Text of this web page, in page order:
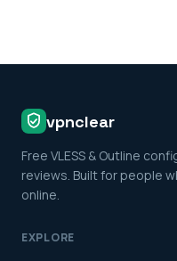
vpnclear
Free VLESS & Outline
reviews. Built for people
online.
EXPLORE